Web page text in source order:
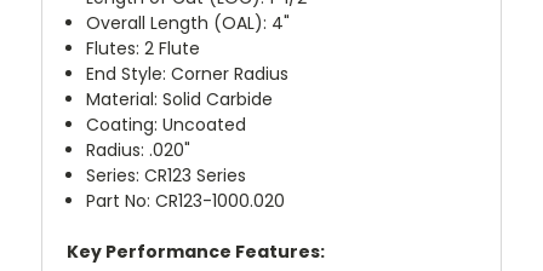
Overall Length (OAL): 4"
Flutes: 2 Flute
End Style: Corner Radius
Material: Solid Carbide
Coating: Uncoated
Radius: .020"
Series: CR123 Series
Part No: CR123-1000.020
Key Performance Features: